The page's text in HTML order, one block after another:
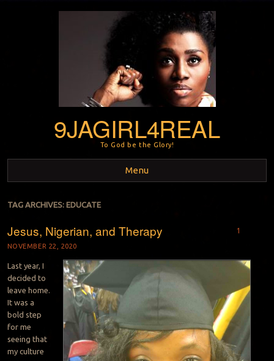
9JAGIRL4REAL
To God be the Glory!
Menu
Skip to content
TAG ARCHIVES: EDUCATE
Jesus, Nigerian, and Therapy
NOVEMBER 22, 2020
1
Last year, I
decided to
leave home.
It was a
bold step
for me
seeing that
my culture